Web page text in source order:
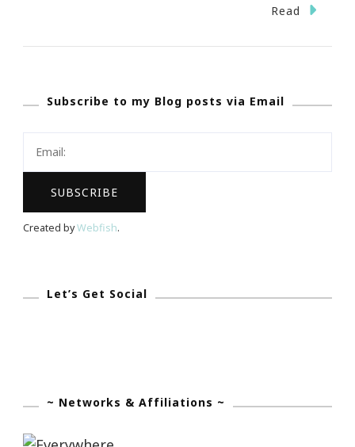
{Save
September
Read
Subscribe to my Blog posts via Email
Created byWebfish.
Let’s Get Social
~ Networks & Affiliations ~